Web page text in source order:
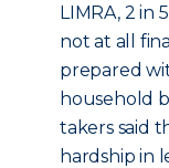
LIMRA, 2 in
not at all
prepared
household
takers said
hardship in